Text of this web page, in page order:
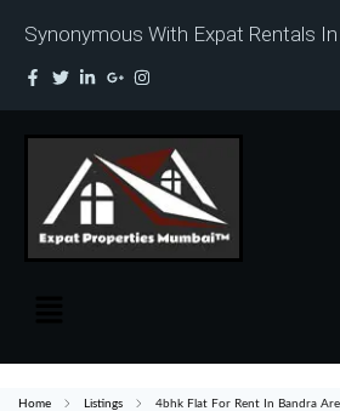
Synonymous With Expat Rentals
Home Listings 4bhk Flat For Rent In Bandra